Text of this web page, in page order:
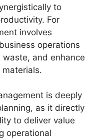
to
For
involves
operations
and enhance
is deeply
as it directly
to deliver value
operational